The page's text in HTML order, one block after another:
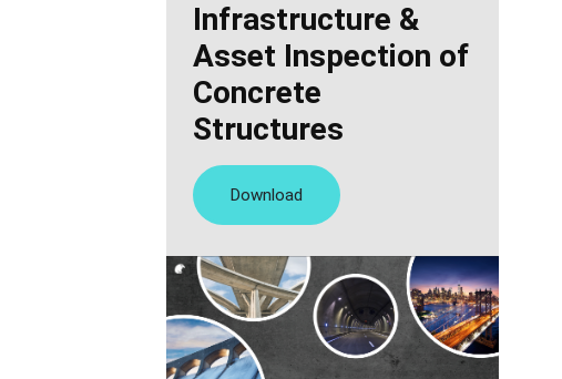
Infrastructure &
Asset Inspection of
Concrete
Structures
Download